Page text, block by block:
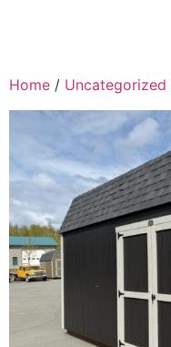
Home / Uncategorized